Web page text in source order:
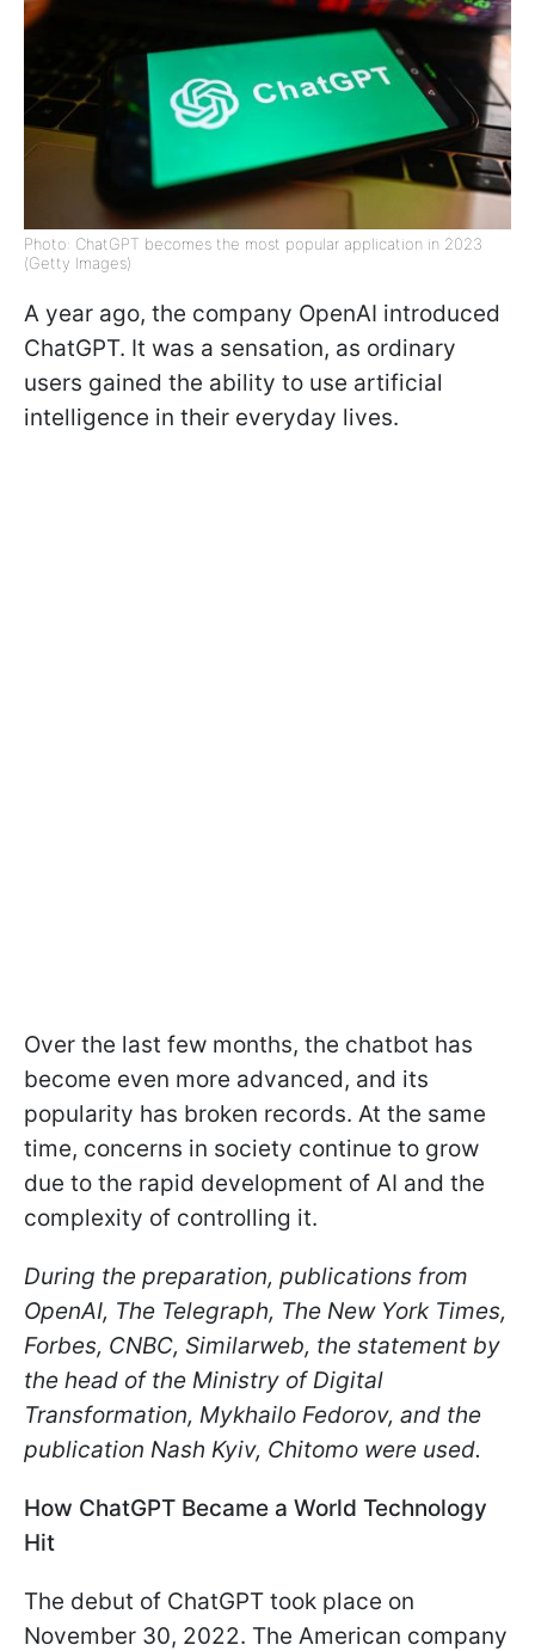
Photo: ChatGPT becomes the most popular application in 2023
(Getty Images)
A year ago, the company OpenAI introduced
ChatGPT. It was a sensation, as ordinary
users gained the ability to use artificial
intelligence in their everyday lives.
Over the last few months, the chatbot has
become even more advanced, and its
popularity has broken records. At the same
time, concerns in society continue to grow
due to the rapid development of AI and the
complexity of controlling it.
During the preparation, publications from
OpenAI, The Telegraph, The New York Times,
Forbes, CNBC, Similarweb, the statement by
the head of the Ministry of Digital
Transformation, Mykhailo Fedorov, and the
publication Nash Kyiv, Chitomo were used.
How ChatGPT Became a World Technology
Hit
The debut of ChatGPT took place on
November 30, 2022. The American company